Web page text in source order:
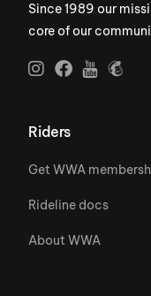
Since 1989 our
core of our
Riders
Get WWA
Rideline docs
About WWA